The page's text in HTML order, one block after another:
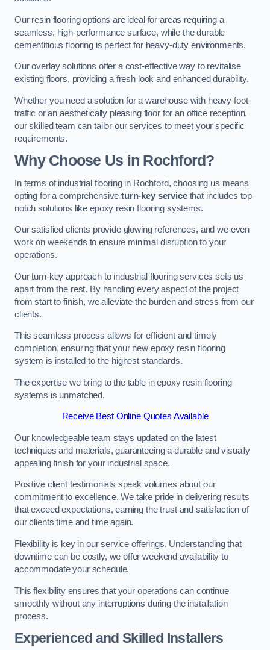
Our resin flooring options are ideal for areas requiring a
seamless, high-performance surface, while the durable
cementitious flooring is perfect for heavy-duty environments.
Our overlay solutions offer a cost-effective way to revitalise
existing floors, providing a fresh look and enhanced durability.
Whether you need a solution for a warehouse with heavy foot
traffic or an aesthetically pleasing floor for an office reception,
our skilled team can tailor our services to meet your specific
requirements.
Why Choose Us in Rochford?
In terms of industrial flooring in Rochford, choosing us means
opting for a comprehensiveturn-key servicethat includes top-
notch solutions like epoxy resin flooring systems.
Our satisfied clients provide glowing references, and we even
work on weekends to ensure minimal disruption to your
operations.
Our turn-key approach to industrial flooring services sets us
apart from the rest. By handling every aspect of the project
from start to finish, we alleviate the burden and stress from our
clients.
This seamless process allows for efficient and timely
completion, ensuring that your new epoxy resin flooring
system is installed to the highest standards.
The expertise we bring to the table in epoxy resin flooring
systems is unmatched.
Receive Best Online Quotes Available
Our knowledgeable team stays updated on the latest
techniques and materials, guaranteeing a durable and visually
appealing finish for your industrial space.
Positive client testimonials speak volumes about our
commitment to excellence. We take pride in delivering results
that exceed expectations, earning the trust and satisfaction of
our clients time and time again.
Flexibility is key in our service offerings. Understanding that
downtime can be costly, we offer weekend availability to
accommodate your schedule.
This flexibility ensures that your operations can continue
smoothly without any interruptions during the installation
process.
Experienced and Skilled Installers